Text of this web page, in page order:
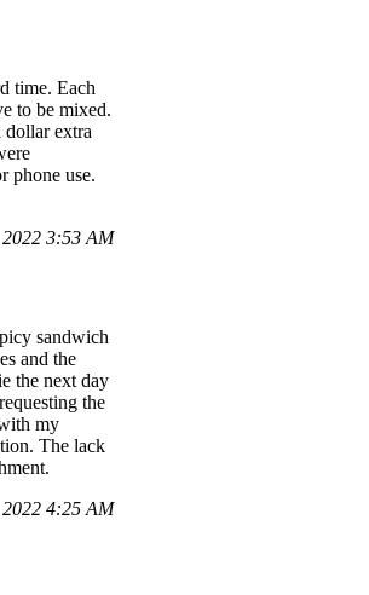
time. Each
to be mixed.
dollar extra
phone use.
3:53 AM
sandwich
and the
the next day
the
my
The lack
2022 4:25 AM